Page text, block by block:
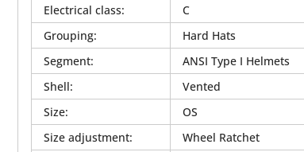
Electrical class:
C
Grouping:
Hard Hats
Segment:
ANSI Type I Helmets
Shell:
Vented
Size:
OS
Size adjustment:
Wheel Ratchet